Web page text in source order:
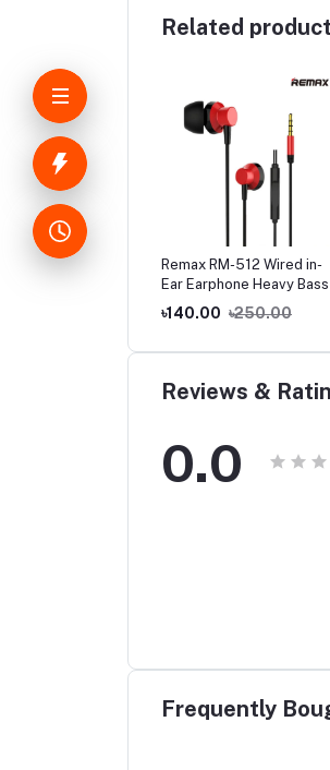
Related
C Data Cable Fast
Remax RM-512 Wired in-
Ear Earphone Heavy Bass
৳140.00 ৳250.00
Reviews &
0.0
Frequently